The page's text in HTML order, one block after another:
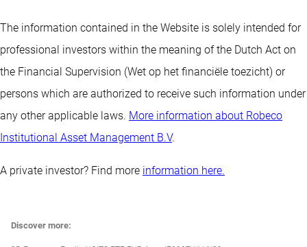
The information contained in the Website is solely intended for
professional investors within the meaning of the Dutch Act on
the Financial Supervision (Wet op het financiële toezicht) or
persons which are authorized to receive such information under
any other applicable laws. More information about Robeco
Institutional Asset Management B.V.
A private investor? Find more information here.
Discover more: